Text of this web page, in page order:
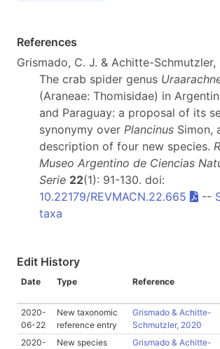
References
Grismado, C. J. & Achitte-
The crab spider genus
(Araneae: Thomisidae) in
and Paraguay: a proposal of its
synonymy over Plancinus Simon,
description of four new species.
Museo Argentino de Ciencias
Serie 22(1): 91-130. doi:
10.22179/REVMACN.22.665
--
taxa
Edit History
Date Type Reference
2020-
06-22
New taxonomic
reference entry
Grismado & Achitte-
Schmutzler, 2020
2020-
New species
Grismado & Achitte-